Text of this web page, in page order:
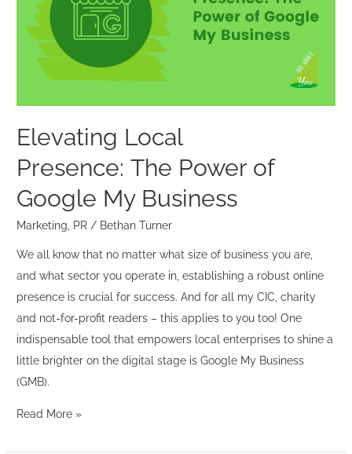
Elevating Local
Presence: The Power of
Google My Business
Marketing, PR / Bethan Turner
We all know that no matter what size of business you are,
and what sector you operate in, establishing a robust online
presence is crucial for success. And for all my CIC, charity
and not-for-profit readers – this applies to you too! One
indispensable tool that empowers local enterprises to shine a
little brighter on the digital stage is Google My Business
(GMB).
Google
Business
Read More »